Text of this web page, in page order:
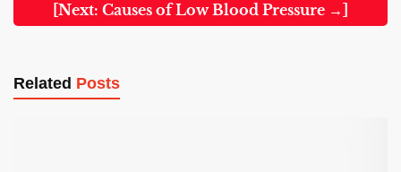
[Next: Causes of Low Blood Pressure →]
Related Posts